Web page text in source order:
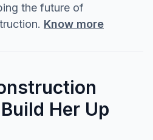
the future of
Know more
Her Up